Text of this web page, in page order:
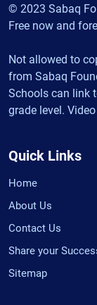
© 2023 Sabaq
Free now and
Not allowed to
from Sabaq
Schools can link
grade level.
Quick Links
Home
About Us
Contact Us
Share your
Sitemap